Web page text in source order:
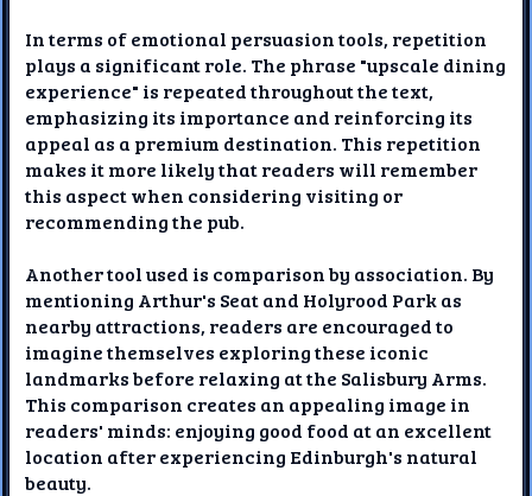
In terms of emotional persuasion tools, repetition
plays a significant role. The phrase "upscale dining
experience" is repeated throughout the text,
emphasizing its importance and reinforcing its
appeal as a premium destination. This repetition
makes it more likely that readers will remember
this aspect when considering visiting or
recommending the pub.
Another tool used is comparison by association. By
mentioning Arthur's Seat and Holyrood Park as
nearby attractions, readers are encouraged to
imagine themselves exploring these iconic
landmarks before relaxing at the Salisbury Arms.
This comparison creates an appealing image in
readers' minds: enjoying good food at an excellent
location after experiencing Edinburgh's natural
beauty.